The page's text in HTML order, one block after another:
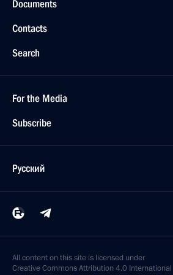
Documents
Contacts
Search
For the Media
Subscribe
Русский
All content on this site is licensed under
Creative Commons Attribution 4.0 International